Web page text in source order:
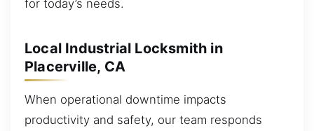
for today’s needs.
Local Industrial Locksmith in
Placerville, CA
When operational downtime impacts
productivity and safety, our team responds